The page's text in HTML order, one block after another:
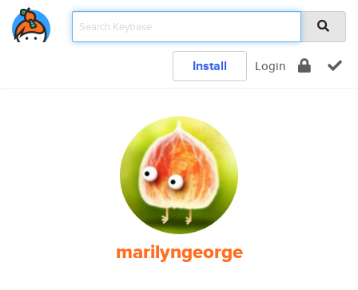
Install Login
marilyngeorge